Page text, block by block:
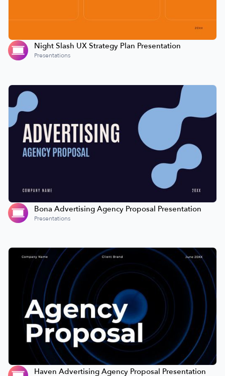
Night Slash UX Strategy Plan Presentation
Presentations
Bona Advertising Agency Proposal Presentation
Presentations
Haven Advertising Agency Proposal Presentation